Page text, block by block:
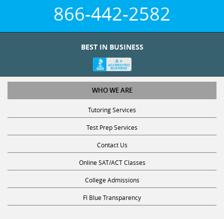
866-442-2582
BEST IN BUSINESS
WHO WE ARE
Tutoring Services
Test Prep Services
Contact Us
Online SAT/ACT Classes
College Admissions
Fl Blue Transparency